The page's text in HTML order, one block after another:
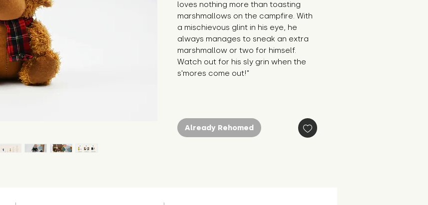
loves nothing more than toasting
marshmallows on the campfire. With
a mischievous glint in his eye, he
always manages to sneak an extra
marshmallow or two for himself.
Watch out for his sly grin when the
s'mores come out!"
Already Rehomed